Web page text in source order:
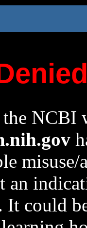
the NCBI
an
could